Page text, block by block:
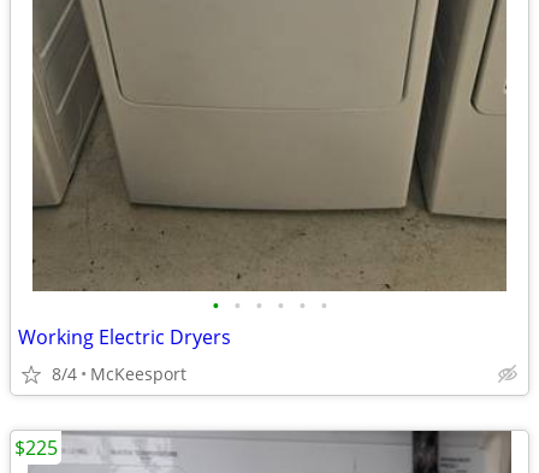
• • • • • •
Working Electric Dryers
8/4 McKeesport
$225